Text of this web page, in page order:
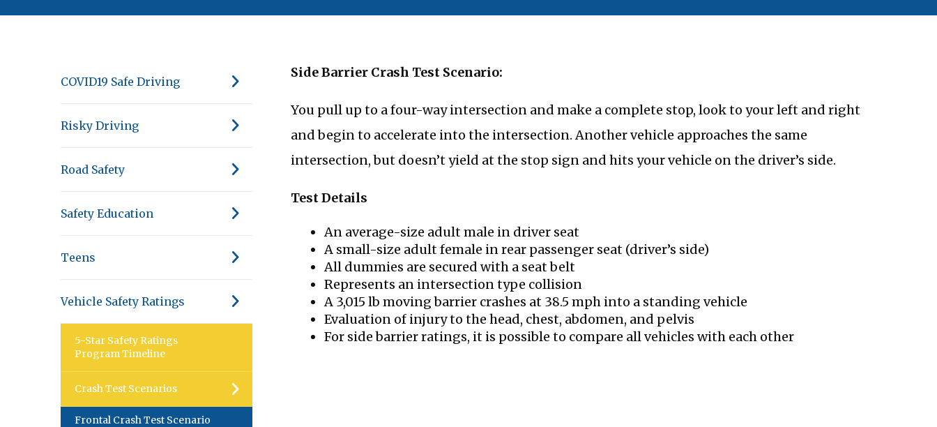
COVID19 Safe Driving
Risky Driving
Road Safety
Safety Education
Teens
Vehicle Safety Ratings
5-Star Safety Ratings
Program Timeline
Crash Test Scenarios
Frontal Crash Test Scenario
Side Barrier Crash Test Scenario:
You pull up to a four-way intersection and make a complete stop, look to your left and right
and begin to accelerate into the intersection. Another vehicle approaches the same
intersection, but doesn’t yield at the stop sign and hits your vehicle on the driver’s side.
Test Details
An average-size adult male in driver seat
A small-size adult female in rear passenger seat (driver’s side)
All dummies are secured with a seat belt
Represents an intersection type collision
A 3,015 lb moving barrier crashes at 38.5 mph into a standing vehicle
Evaluation of injury to the head, chest, abdomen, and pelvis
For side barrier ratings, it is possible to compare all vehicles with each other